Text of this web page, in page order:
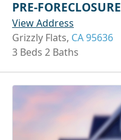
PRE-FORECLOSURE
View Address
Grizzly Flats, CA 95636
3 Beds 2 Baths